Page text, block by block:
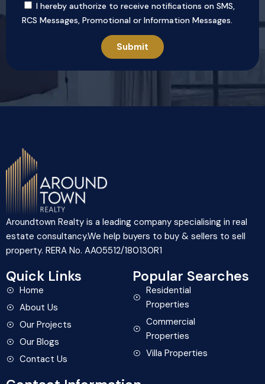
I hereby authorize to receive notifications on SMS,
RCS Messages, Promotional or Information Messages.
Aroundtown Realty is a leading company specialising in real
estate consultancy.We help buyers to buy & sellers to sell
property. RERA No. AA05512/180130R1
Quick Links
Home
About Us
Our Projects
Our Blogs
Contact Us
Popular Searches
Residential
Properties
Commercial
Properties
Villa Properties